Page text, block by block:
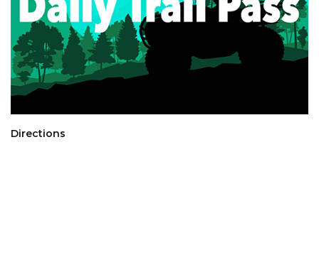
Directions